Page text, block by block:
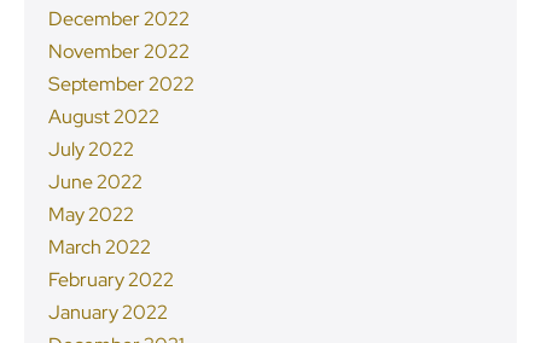
December 2022
November 2022
September 2022
August 2022
July 2022
June 2022
May 2022
March 2022
February 2022
January 2022